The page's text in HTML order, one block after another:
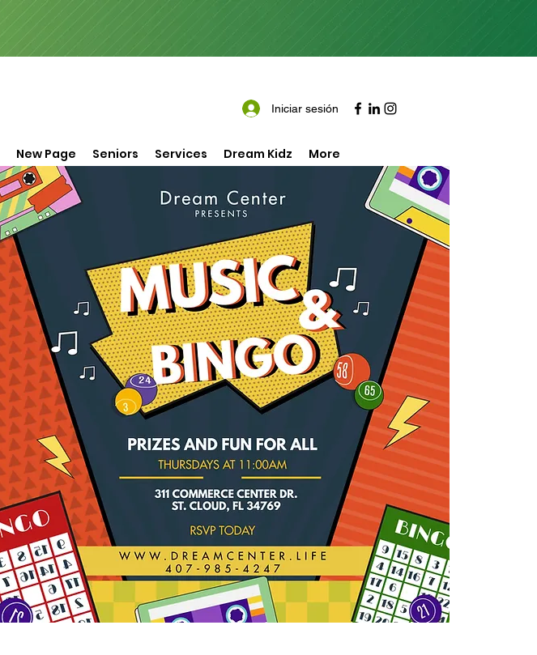
New Page Seniors Services Dream Kidz More
Iniciar sesión